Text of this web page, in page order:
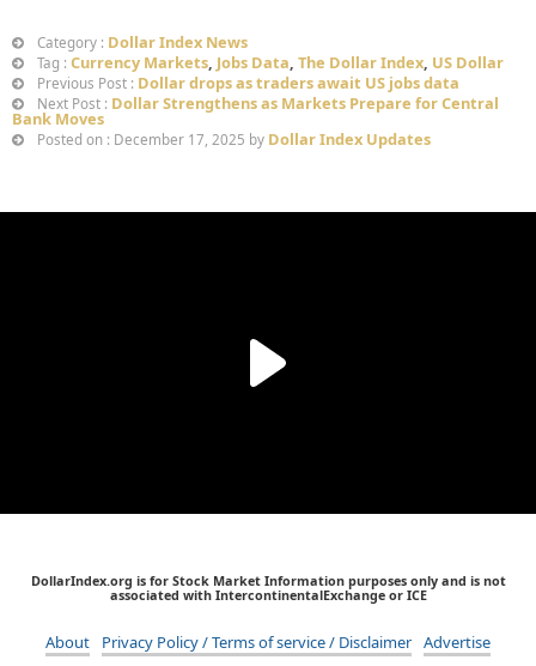
Category : Dollar Index News
Tag : Currency Markets, Jobs Data, The Dollar Index, US Dollar
Previous Post : Dollar drops as traders await US jobs data
Next Post : Dollar Strengthens as Markets Prepare for Central
Bank Moves
Posted on : December 17, 2025 by Dollar Index Updates
DollarIndex.org is for Stock Market Information purposes only and is not
associated with IntercontinentalExchange or ICE
About Privacy Policy / Terms of service / Disclaimer Advertise